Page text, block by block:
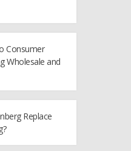
Consumer
Wholesale and
Replace